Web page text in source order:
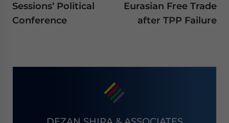
Sessions’ Political
Conference
Eurasian Free Trade
after TPP Failure